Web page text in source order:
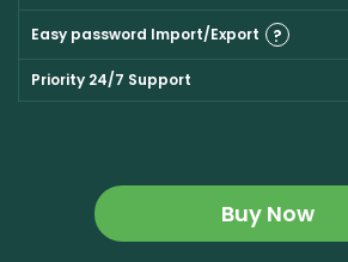
Easy password Import/Export ?
Priority 24/7 Support
Buy Now